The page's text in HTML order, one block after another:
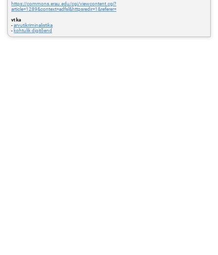
https://commons.erau.edu/cgi/viewcontent.cgi?
article=1289&context=adfsl&httpsredir=1&referer=
vt ka
-arvutikriminalistika
- kohtulik digitõend